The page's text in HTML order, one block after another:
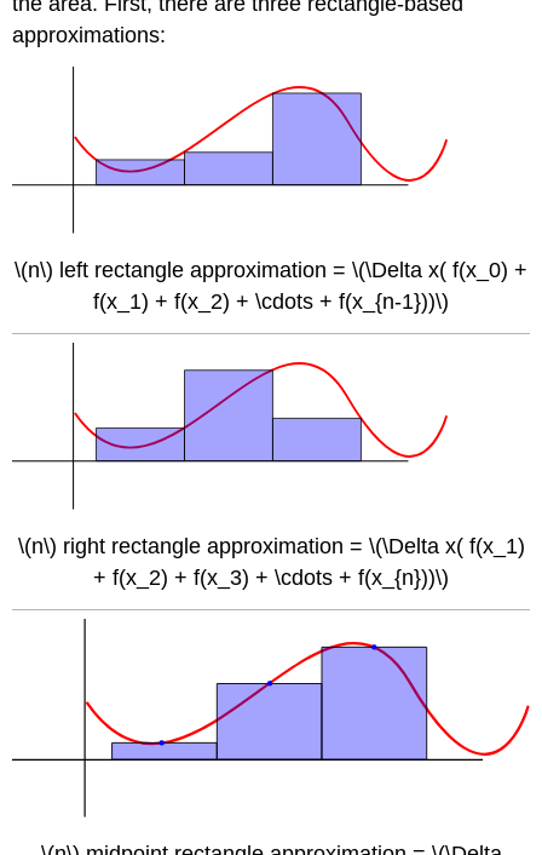
approximations:
\(n\) left rectangle approximation = \(\Delta x( f(x_0) +
f(x_1) + f(x_2) + \cdots + f(x_{n-1}))\)
\(n\) right rectangle approximation = \(\Delta x( f(x_1)
+ f(x_2) + f(x_3) + \cdots + f(x_{n}))\)